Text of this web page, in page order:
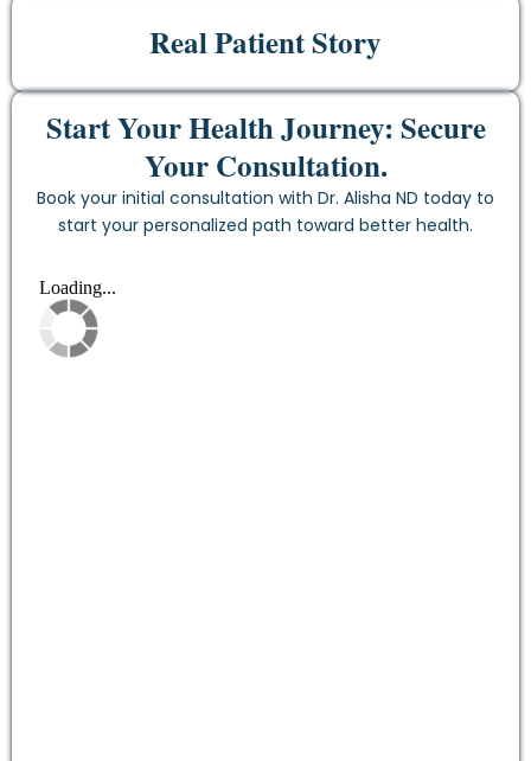
Real Patient Story
Start Your Health Journey: Secure
Your Consultation.
Book your initial consultation with Dr. Alisha ND today to
start your personalized path toward better health.